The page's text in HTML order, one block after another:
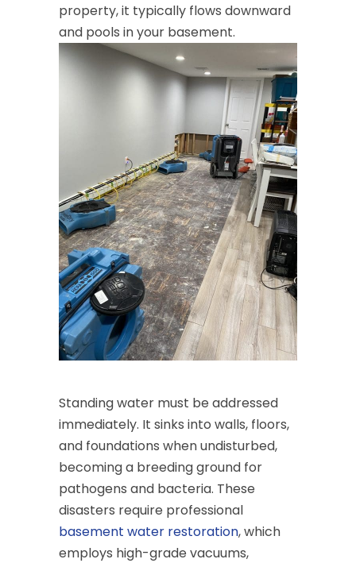
property, it typically flows downward
and pools in your basement.
Standing water must be addressed
immediately. It sinks into walls, floors,
and foundations when undisturbed,
becoming a breeding ground for
pathogens and bacteria. These
disasters require professional
basement water restoration, which
employs high-grade vacuums,